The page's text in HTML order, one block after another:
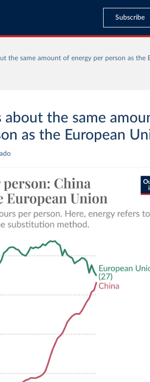
Subscribe
the same amount of energy per person as the
about the same
as the European